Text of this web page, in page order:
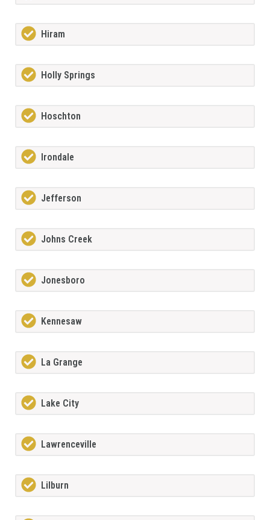
Hiram
Holly Springs
Hoschton
Irondale
Jefferson
Johns Creek
Jonesboro
Kennesaw
La Grange
Lake City
Lawrenceville
Lilburn